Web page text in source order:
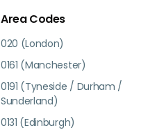
Area Codes
020 (London)
0161 (Manchester)
0191 (Tyneside / Durham /
Sunderland)
0131 (Edinburgh)